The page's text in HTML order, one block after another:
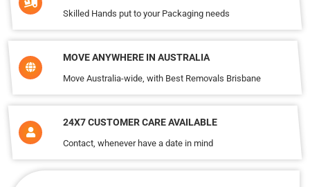
Skilled Hands put to your Packaging needs
MOVE ANYWHERE IN AUSTRALIA
Move Australia-wide, with Best Removals Brisbane
24X7 CUSTOMER CARE AVAILABLE
Contact, whenever have a date in mind